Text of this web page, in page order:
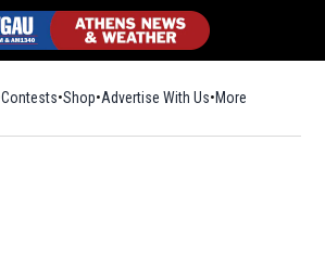
Contests ShopOpens in new window
Advertise With Us More